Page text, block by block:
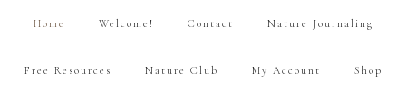
Home Welcome! Contact Nature Journaling
Free Resources Nature Club My Account Shop